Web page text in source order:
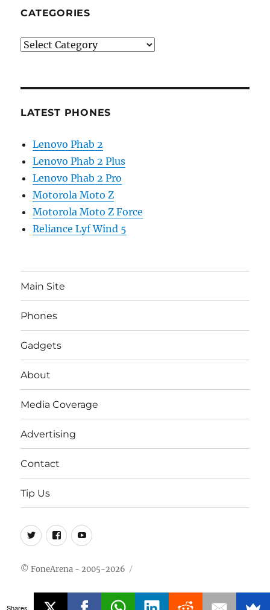
CATEGORIES
Categories
LATEST PHONES
Lenovo Phab 2
Lenovo Phab 2 Plus
Lenovo Phab 2 Pro
Motorola Moto Z
Motorola Moto Z Force
Reliance Lyf Wind 5
Main Site
Phones
Gadgets
About
Media Coverage
Advertising
Contact
Tip Us
Twitter
FB Youtube
© FoneArena - 2005-2026
Shares